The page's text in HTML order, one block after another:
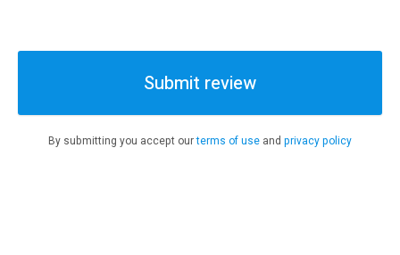
Submit review
By submitting you accept ourterms of use and privacy policy